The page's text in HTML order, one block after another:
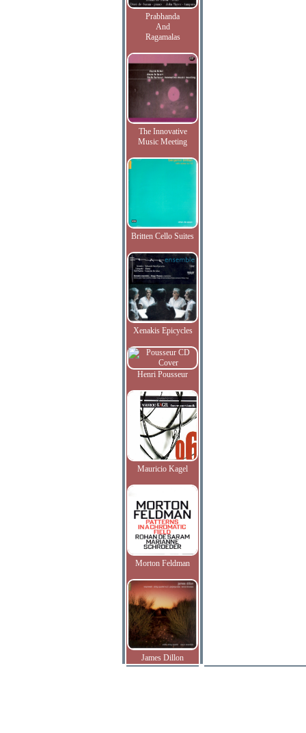
Prabhanda
And
Ragamalas
The Innovative
Music Meeting
Britten Cello Suites
Xenakis Epicycles
Henri Pousseur
Mauricio Kagel
Morton Feldman
James Dillon